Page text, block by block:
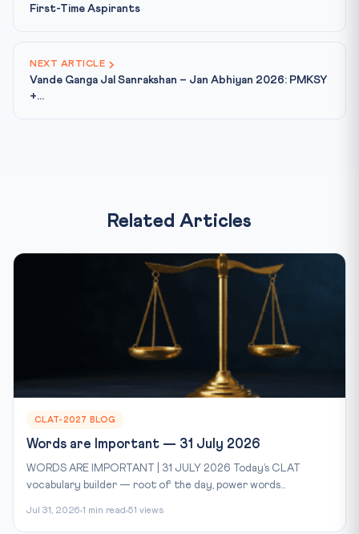
First-Time Aspirants
NEXT ARTICLE
Vande Ganga Jal Sanrakshan – Jan Abhiyan 2026: PMKSY
+...
Related Articles
CLAT-2027 BLOG
Words are Important — 31 July 2026
WORDS ARE IMPORTANT | 31 JULY 2026 Today’s CLAT
vocabulary builder — root of the day, power words...
Jul 31, 2026 1 min read 51 views